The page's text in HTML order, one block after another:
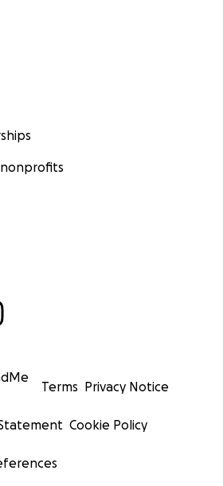
Terms Privacy Notice
Cookie Policy